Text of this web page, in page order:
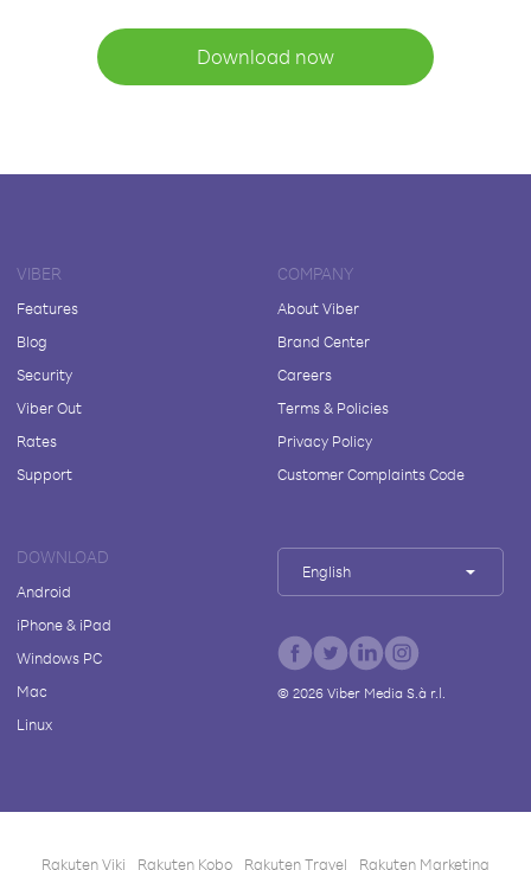
Download now
VIBER
Features
Blog
Security
Viber Out
Rates
Support
COMPANY
About Viber
Brand Center
Careers
Terms & Policies
Privacy Policy
Customer Complaints Code
DOWNLOAD
Android
iPhone & iPad
Windows PC
Mac
Linux
English
© 2026Viber Media S.à r.l.
Rakuten Viki Rakuten Kobo Rakuten Travel Rakuten Marketing